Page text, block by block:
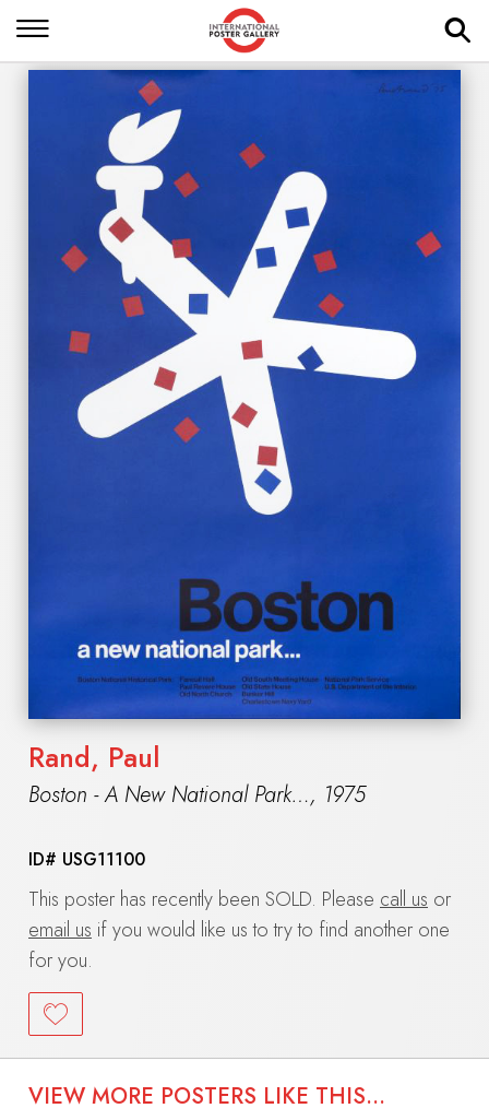
Rand, Paul
Boston - A New National Park…, 1975
ID# USG11100
This poster has recently been SOLD. Please call us or
email us if you would like us to try to find another one
for you.
VIEW MORE POSTERS LIKE THIS...